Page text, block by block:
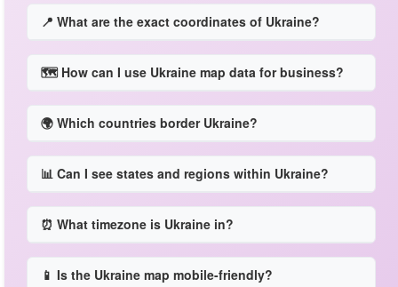
📍 What are the exact coordinates of Ukraine?
🗺️ How can I use Ukraine map data for business?
🌍 Which countries border Ukraine?
📊 Can I see states and regions within Ukraine?
⏰ What timezone is Ukraine in?
📱 Is the Ukraine map mobile-friendly?